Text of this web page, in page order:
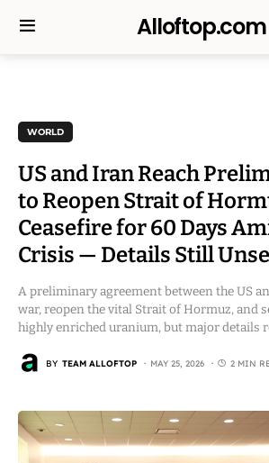
Alloftop.com
WORLD
US and Iran Reach
to Reopen Strait of
Ceasefire for 60 Days
Crisis — Details Still
A preliminary agreement between the US
war, reopen the vital Strait of Hormuz, and
highly enriched uranium, but major details
BY TEAM ALLOFTOP MAY 25, 2026 2 MIN